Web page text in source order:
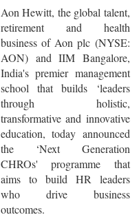
Aon Hewitt, the global talent,
retirement and health
business of Aon plc (NYSE:
AON) and IIM Bangalore,
India's premier management
school that builds ‘leaders
through holistic,
transformative and innovative
education, today announced
the ‘Next Generation
CHROs' programme that
aims to build HR leaders
who drive business
outcomes.